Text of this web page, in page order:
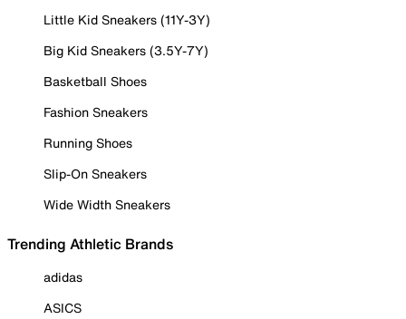
Little Kid Sneakers (11Y-3Y)
Big Kid Sneakers (3.5Y-7Y)
Basketball Shoes
Fashion Sneakers
Running Shoes
Slip-On Sneakers
Wide Width Sneakers
Trending Athletic Brands
adidas
ASICS